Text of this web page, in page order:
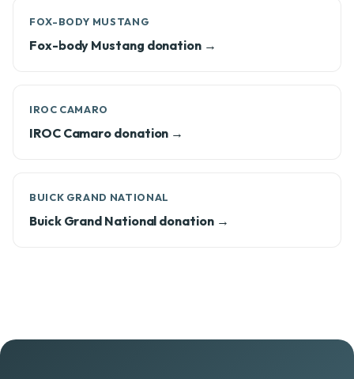
FOX-BODY MUSTANG
Fox-body Mustang donation →
IROC CAMARO
IROC Camaro donation →
BUICK GRAND NATIONAL
Buick Grand National donation →